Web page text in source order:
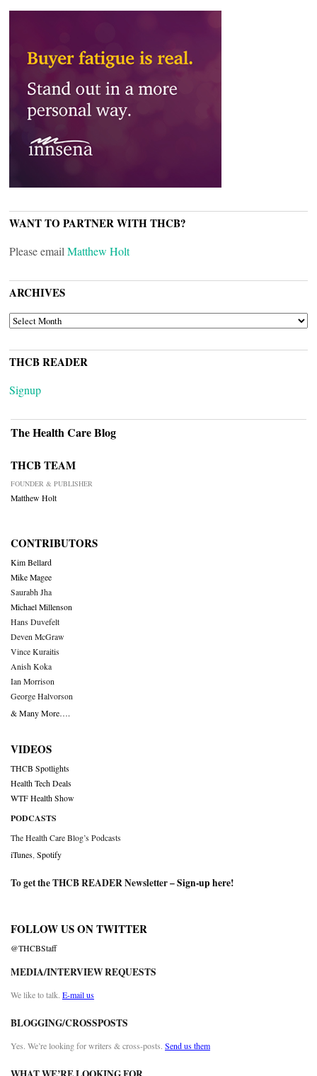
WANT TO PARTNER WITH THCB?
Please email Matthew Holt
ARCHIVES
ARCHIVES
THCB READER
Signup
The Health Care Blog
THCB TEAM
FOUNDER & PUBLISHER
Matthew Holt
CONTRIBUTORS
Kim Bellard
Mike Magee
Saurabh Jha
Michael Millenson
Hans Duvefelt
Deven McGraw
Vince Kuraitis
Anish Koka
Ian Morrison
George Halvorson
& Many More….
VIDEOS
THCB Spotlights
Health Tech Deals
WTF Health Show
PODCASTS
The Health Care Blog’s Podcasts
iTunes Spotify
To get the THCB READER Newsletter –Sign-up here!
FOLLOW US ON TWITTER
@THCBStaff
MEDIA/INTERVIEW REQUESTS
We like to talk. E-mail us
BLOGGING/CROSSPOSTS
Yes. We’re looking for writers & cross-posts. Send us them